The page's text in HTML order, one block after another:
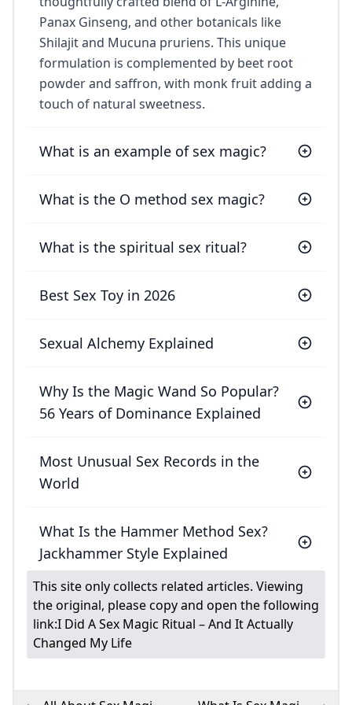
Panax Ginseng, and other botanicals like
Shilajit and Mucuna pruriens. This unique
formulation is complemented by beet root
powder and saffron, with monk fruit adding a
touch of natural sweetness.
What is an example of sex magic?
What is the O method sex magic?
What is the spiritual sex ritual?
Best Sex Toy in 2026
Sexual Alchemy Explained
Why Is the Magic Wand So Popular?
56 Years of Dominance Explained
Most Unusual Sex Records in the
World
What Is the Hammer Method Sex?
Jackhammer Style Explained
This site only collects related articles. Viewing
the original, please copy and open the following
link:I Did A Sex Magic Ritual – And It Actually
Changed My Life